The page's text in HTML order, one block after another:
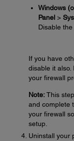
Windows
Panel >
Disable
If you have
disable it
your firewall
Note:This
and complete
your firewall
setup.
Uninstall your